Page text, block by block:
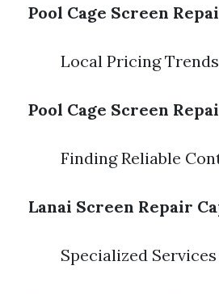
Pool Cage Screen
Local Pricing
Pool Cage Screen
Finding Reliable
Lanai Screen Repair
Specialized